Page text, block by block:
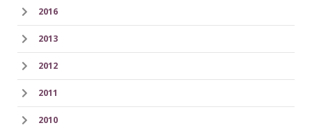
2016
2013
2012
2011
2010